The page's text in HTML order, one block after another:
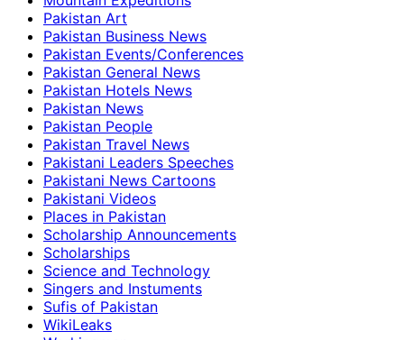
Pakistan Art
Pakistan Business News
Pakistan Events/Conferences
Pakistan General News
Pakistan Hotels News
Pakistan News
Pakistan People
Pakistan Travel News
Pakistani Leaders Speeches
Pakistani News Cartoons
Pakistani Videos
Places in Pakistan
Scholarship Announcements
Scholarships
Science and Technology
Singers and Instuments
Sufis of Pakistan
WikiLeaks